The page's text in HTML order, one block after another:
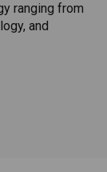
ranging from
and